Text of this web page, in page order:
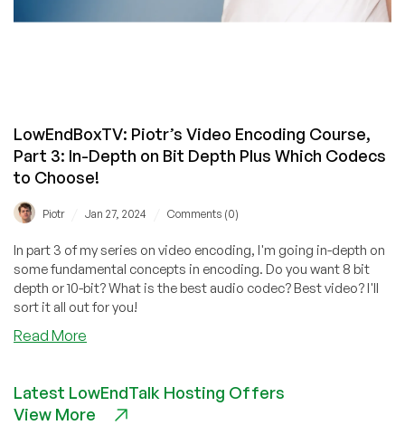
LowEndBoxTV: Piotr’s Video Encoding Course,
Part 3: In-Depth on Bit Depth Plus Which Codecs
to Choose!
Piotr Jan 27, 2024 Comments (0)
In part 3 of my series on video encoding, I'm going in-depth on
some fundamental concepts in encoding. Do you want 8 bit
depth or 10-bit? What is the best audio codec? Best video? I'll
sort it all out for you!
Read More
Video
Encoding
Latest LowEndTalk Hosting Offers
View More